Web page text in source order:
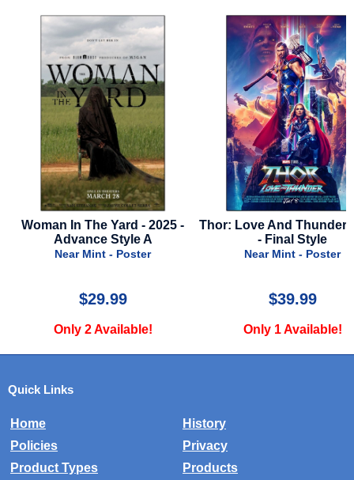
Woman In The Yard - 2025 -
Advance Style A
Near Mint - Poster
$29.99
Only 2 Available!
Thor: Love And Thunder
- Final Style
Near Mint - Poster
$39.99
Only 1 Available!
Quick Links
Home
History
Policies
Privacy
Product Types
Products